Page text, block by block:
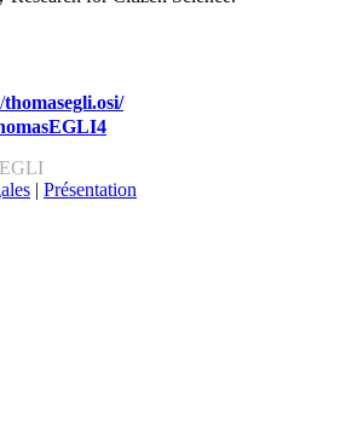
thomasegli.osi/
| Présentation